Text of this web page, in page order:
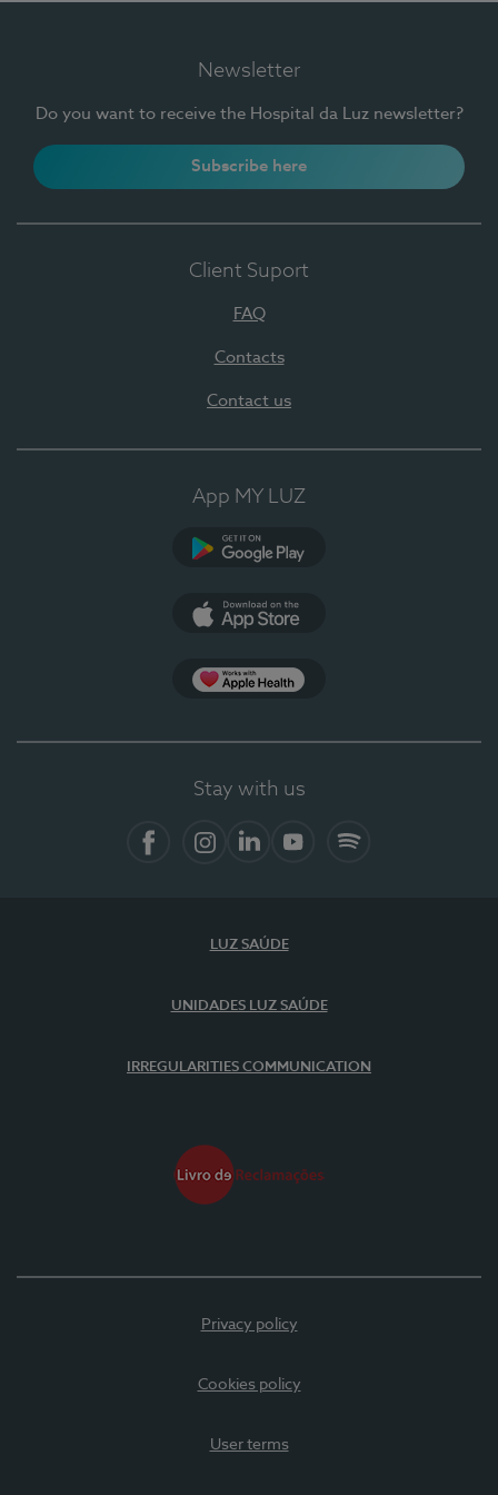
Newsletter
Do you want to receive the Hospital da Luz newsletter?
Subscribe here
Client Suport
FAQ
Contacts
Contact us
App MY LUZ
Stay with us
LUZ SAÚDE
UNIDADES LUZ SAÚDE
IRREGULARITIES COMMUNICATION
Privacy policy
Cookies policy
User terms